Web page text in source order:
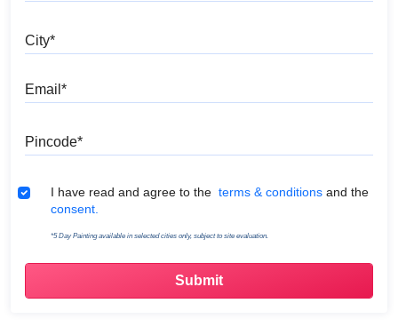
Terms & Conditions
I have read and agree to the terms & conditions and the
consent.
*5 Day Painting available in selected cities only, subject to site evaluation.